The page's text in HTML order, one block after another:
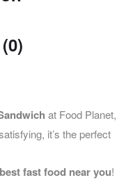
at Food Planet,
it’s the perfect
best fast food near you!